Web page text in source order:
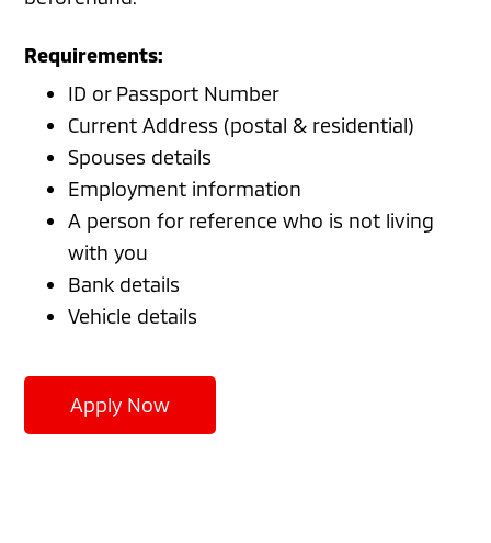
Requirements:
ID or Passport Number
Current Address (postal & residential)
Spouses details
Employment information
A person for reference who is not living
with you
Bank details
Vehicle details
Apply Now